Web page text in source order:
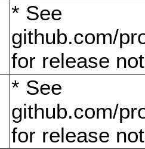
* See
github.com/
for release
* See
github.com/
for release